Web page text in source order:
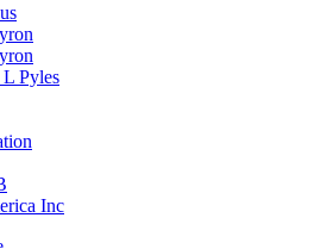
Pyles
Inc